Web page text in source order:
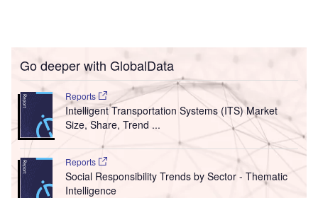
Go deeper with GlobalData
Reports
Intelligent Transportation Systems (ITS) Market
Size, Share, Trend ...
Reports
Social Responsibility Trends by Sector - Thematic
Intelligence